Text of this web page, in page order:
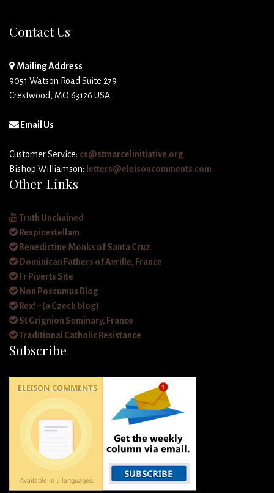
Contact Us
Mailing Address
9051 Watson Road Suite 279
Crestwood, MO 63126 USA
Email Us
Customer Service: cs@stmarcelinitiative.org
Bishop Williamson: letters@eleisoncomments.com
Other Links
Truth Unchained
Respicestellam
Benedictine Monks of Santa Cruz
Dominican Fathers of Avrille, France
Fr Piverts Site
Non Possumus Blog
Rex! – (a Czech blog)
St Grignion Seminary, France
Traditional Catholic Resistance
Subscribe